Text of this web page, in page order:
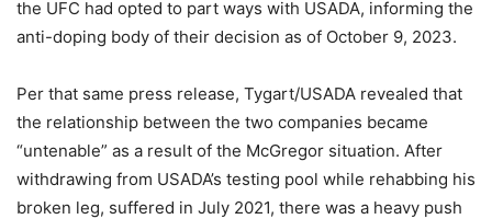
the UFC had opted to part ways with USADA, informing the
anti-doping body of their decision as of October 9, 2023.
Per that same press release, Tygart/USADA revealed that
the relationship between the two companies became
“untenable” as a result of the McGregor situation. After
withdrawing from USADA’s testing pool while rehabbing his
broken leg, suffered in July 2021, there was a heavy push